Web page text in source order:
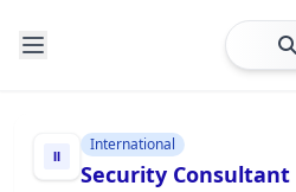
International
Security Consultant